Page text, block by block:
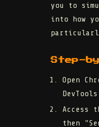
you to
into how
Step-
Open
Access
then